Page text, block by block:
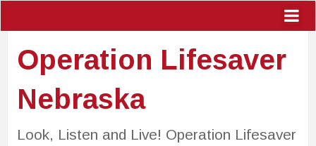
Operation Lifesaver
Nebraska
Look, Listen and Live! Operation Lifesaver